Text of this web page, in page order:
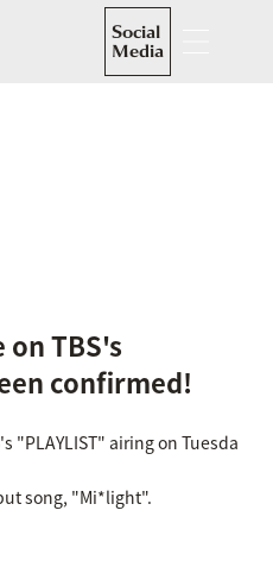
Social
Media
on TBS's
confirmed!
"PLAYLIST" airing on Tuesda
song, "Mi*light".